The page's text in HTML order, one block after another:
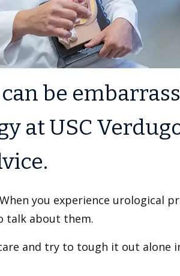
be
at USC
you experience urological
talk about them.
and try to tough it out alone